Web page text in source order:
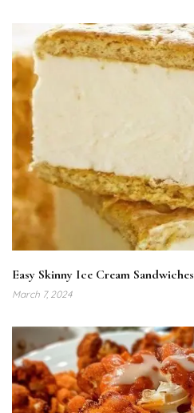
Easy Skinny Ice Cream Sandwiches
March 7, 2024